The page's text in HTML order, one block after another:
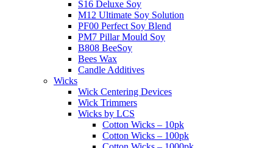
S16 Deluxe Soy
M12 Ultimate Soy Solution
PF00 Perfect Soy Blend
PM7 Pillar Mould Soy
B808 BeeSoy
Bees Wax
Candle Additives
Wicks
Wick Centering Devices
Wick Trimmers
Wicks by LCS
Cotton Wicks – 10pk
Cotton Wicks – 100pk